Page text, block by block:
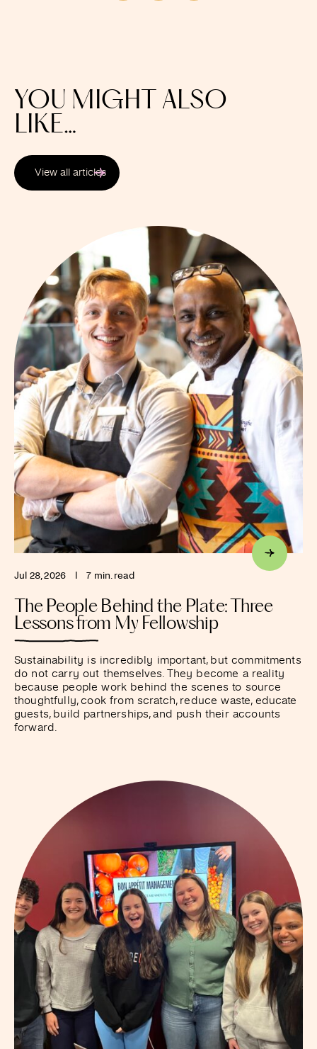
YOU MIGHT ALSO
LIKE…
View all articles
Jul 28, 2026 7 min. read
The People Behind the Plate: Three
Lessons from My Fellowship
Sustainability is incredibly important, but commitments
do not carry out themselves. They become a reality
because people work behind the scenes to source
thoughtfully, cook from scratch, reduce waste, educate
guests, build partnerships, and push their accounts
forward.